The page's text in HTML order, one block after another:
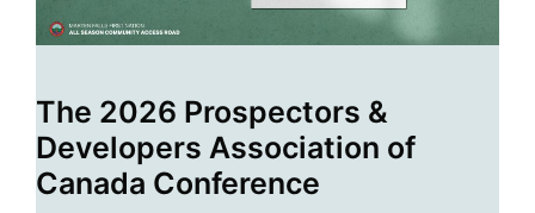
The 2026 Prospectors &
Developers Association of
Canada Conference